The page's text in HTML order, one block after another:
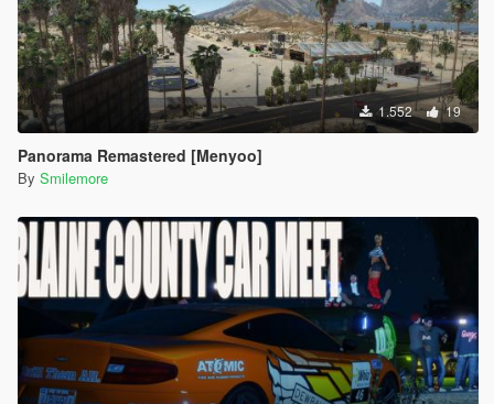
1.552 19
Panorama Remastered [Menyoo]
By Smilemore